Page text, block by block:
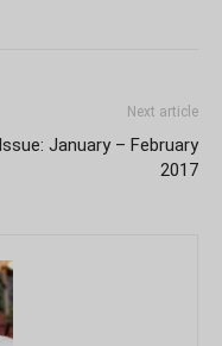
Next article
Issue: January – February
2017